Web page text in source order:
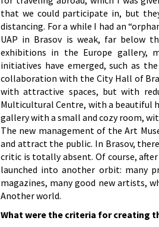
that we could participate in, but
distancing. For a while I had an
UAP in Brasov is weak, far below
exhibitions in the Europe gallery,
initiatives have emerged, such as
collaboration with the City Hall of
with attractive spaces, but with
Multicultural Centre, with a beautiful
gallery with a small and cozy room,
The new management of the Art
and attract the public. In Brasov,
critic is totally absent. Of course,
launched into another orbit: many
magazines, many good new artists,
Another world.
What were the criteria for creating